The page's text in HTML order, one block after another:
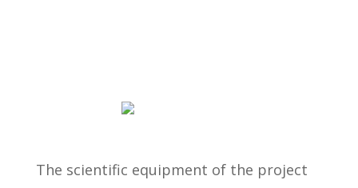
The scientific equipment of the project